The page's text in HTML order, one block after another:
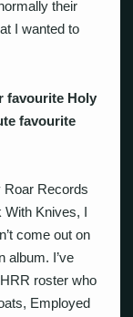
their
I wanted to
favourite Holy
favourite
Roar Records
With Knives, I
come out on
album. I’ve
roster who
Employed